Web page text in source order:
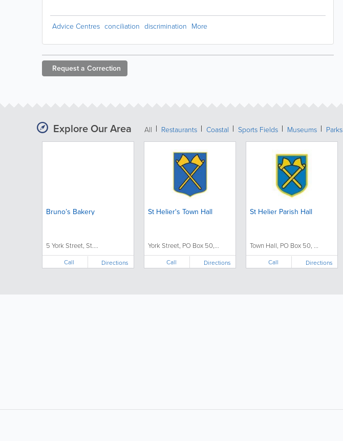
Advice Centres conciliation discrimination More
Request a Correction
Explore Our Area All Restaurants Coastal Sports Fields Museums Parks
Bruno’s Bakery
5 York Street, St....
Call Directions
St Helier's Town Hall
York Street, PO Box 50,...
Call Directions
St Helier Parish Hall
Town Hall, PO Box 50, ...
Call Directions